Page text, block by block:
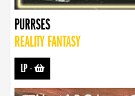
PURRSES
REALITY FANTASY
LP-